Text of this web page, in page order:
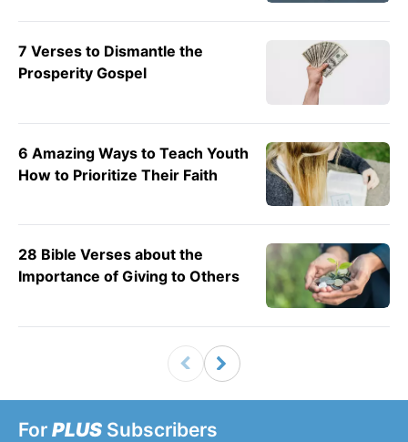
7 Verses to Dismantle the
Prosperity Gospel
6 Amazing Ways to Teach Youth
How to Prioritize Their Faith
28 Bible Verses about the
Importance of Giving to Others
For PLUS Subscribers